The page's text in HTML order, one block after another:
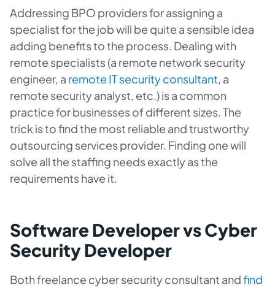
Addressing BPO providers for assigning a
specialist for the job will be quite a sensible idea
adding benefits to the process. Dealing with
remote specialists (a remote network security
engineer, a remote IT security consultant, a
remote security analyst, etc.) is a common
practice for businesses of different sizes. The
trick is to find the most reliable and trustworthy
outsourcing services provider. Finding one will
solve all the staffing needs exactly as the
requirements have it.
Software Developer vs Cyber
Security Developer
Both freelance cyber security consultant andfind